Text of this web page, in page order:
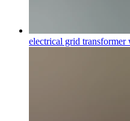
electrical grid transformer